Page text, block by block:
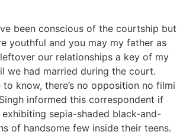
been conscious of the courtship but
youthful and you may my father as
our relationships a key of my
we had married during the court.
know, there’s no opposition no filmi
informed this correspondent if
sepia-shaded black-and-
of handsome few inside their teens.